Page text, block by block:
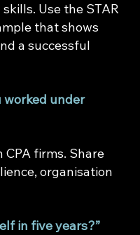
Use the STAR
that shows
a successful
worked under
CPA firms. Share
organisation
in five years?”